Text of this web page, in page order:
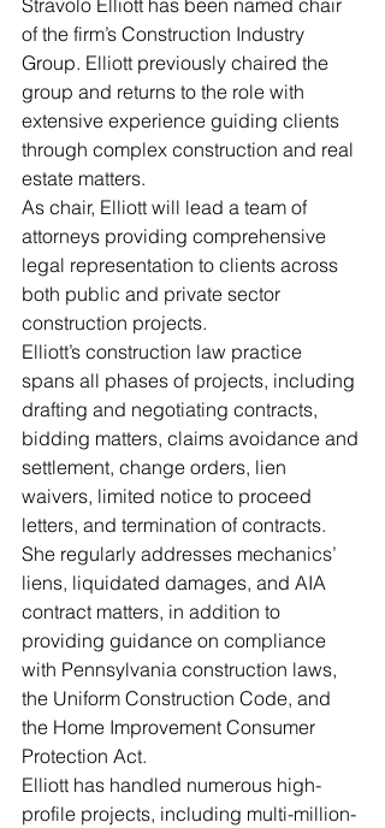
of the firm’s Construction Industry
Group. Elliott previously chaired the
group and returns to the role with
extensive experience guiding clients
through complex construction and real
estate matters.
As chair, Elliott will lead a team of
attorneys providing comprehensive
legal representation to clients across
both public and private sector
construction projects.
Elliott’s construction law practice
spans all phases of projects, including
drafting and negotiating contracts,
bidding matters, claims avoidance and
settlement, change orders, lien
waivers, limited notice to proceed
letters, and termination of contracts.
She regularly addresses mechanics’
liens, liquidated damages, and AIA
contract matters, in addition to
providing guidance on compliance
with Pennsylvania construction laws,
the Uniform Construction Code, and
the Home Improvement Consumer
Protection Act.
Elliott has handled numerous high-
profile projects, including multi-million-